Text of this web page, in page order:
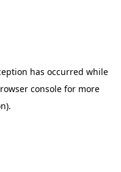
has occurred while
console for more